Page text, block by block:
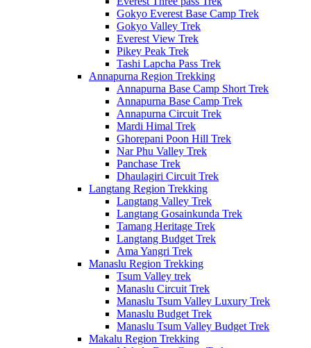
Gokyo Everest Base Camp Trek
Gokyo Valley Trek
Everest View Trek
Pikey Peak Trek
Tashi Lapcha Pass Trek
Annapurna Region Trekking
Annapurna Base Camp Short Trek
Annapurna Base Camp Trek
Annapurna Circuit Trek
Mardi Himal Trek
Ghorepani Poon Hill Trek
Nar Phu Valley Trek
Panchase Trek
Dhaulagiri Circuit Trek
Langtang Region Trekking
Langtang Valley Trek
Langtang Gosainkunda Trek
Tamang Heritage Trek
Langtang Budget Trek
Ama Yangri Trek
Manaslu Region Trekking
Tsum Valley trek
Manaslu Circuit Trek
Manaslu Tsum Valley Luxury Trek
Manaslu Budget Trek
Manaslu Tsum Valley Budget Trek
Makalu Region Trekking